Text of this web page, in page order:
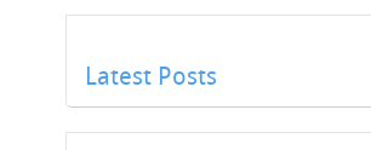
Latest Posts